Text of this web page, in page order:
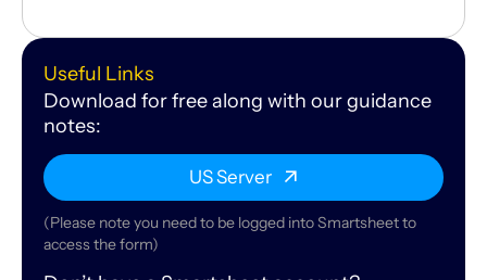
Useful Links
Download for free along with our guidance
notes:
US Server
(Please note you need to be logged into Smartsheet to
access the form)